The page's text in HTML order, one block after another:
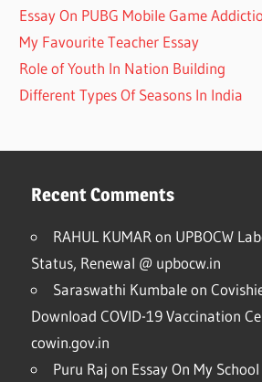
Essay On PUBG Mobile Game
My Favourite Teacher Essay
Role of Youth In Nation Building
Different Types Of Seasons In India
Recent Comments
RAHUL KUMAR on UPBOCW
Status, Renewal @ upbocw.in
Saraswathi Kumbaleon
Download COVID-19 Vaccination
cowin.gov.in
Puru Raj on Essay On My